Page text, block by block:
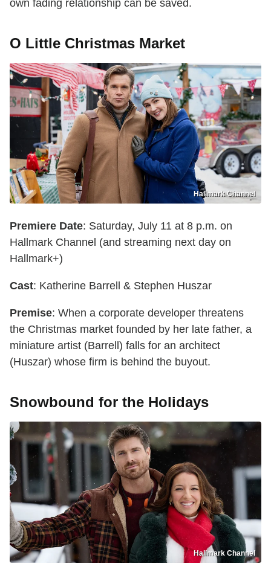
own fading relationship can be saved.
O Little Christmas Market
Hallmark Channel
Premiere Date: Saturday, July 11 at 8 p.m. on
Hallmark Channel (and streaming next day on
Hallmark+)
Cast: Katherine Barrell & Stephen Huszar
Premise: When a corporate developer threatens
the Christmas market founded by her late father, a
miniature artist (Barrell) falls for an architect
(Huszar) whose firm is behind the buyout.
Snowbound for the Holidays
Hallmark Channel